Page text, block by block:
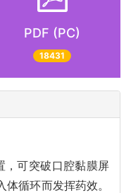
PDF (PC)
18431
，可突破口腔黏膜屏
循环而发挥药效。